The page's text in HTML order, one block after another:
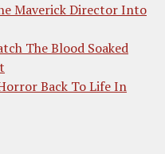
Maverick Director Into
The Blood Soaked
Back To Life In